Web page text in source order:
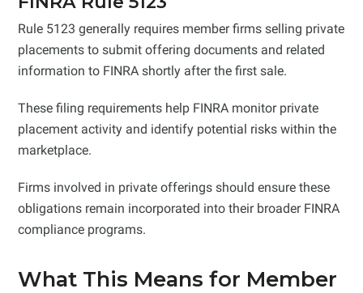
Rule 5123 generally requires member firms selling private
placements to submit offering documents and related
information to FINRA shortly after the first sale.
These filing requirements help FINRA monitor private
placement activity and identify potential risks within the
marketplace.
Firms involved in private offerings should ensure these
obligations remain incorporated into their broader FINRA
compliance programs.
What This Means for Member